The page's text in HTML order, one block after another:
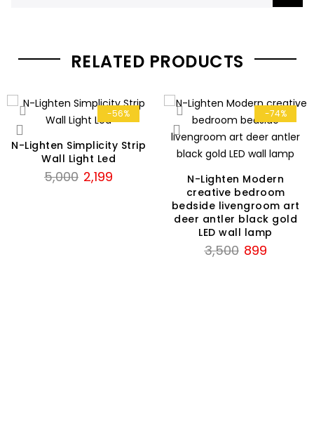
RELATED PRODUCTS
-56%
N-Lighten Simplicity Strip
Wall Light Led
5,000 Original
2,199
-74%
N-Lighten Modern
creative bedroom
bedside livengroom art
deer antler black gold
LED wall lamp
3,500 Original
899Current